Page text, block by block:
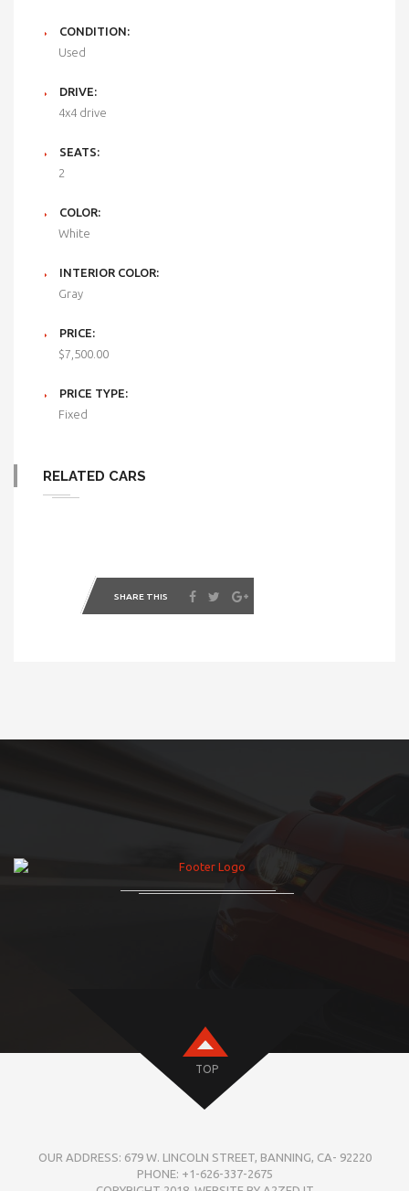
CONDITION:
Used
DRIVE:
4x4 drive
SEATS:
2
COLOR:
White
INTERIOR COLOR:
Gray
PRICE:
$7,500.00
PRICE TYPE:
Fixed
RELATED CARS
SHARE THIS
TOP
OUR ADDRESS: 679 W. LINCOLN STREET, BANNING, CA- 92220
PHONE: +1-626-337-2675